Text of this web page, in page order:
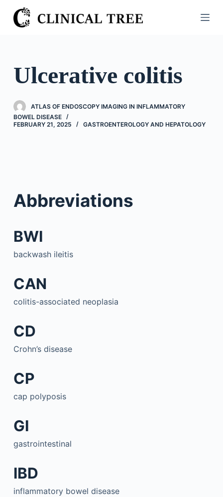
S
k
o
n
Ulcerative colitis
ATLAS OF ENDOSCOPY IMAGING IN INFLAMMATORY
BOWEL DISEASE
FEBRUARY 21, 2025
GASTROENTEROLOGY AND HEPATOLOGY
Abbreviations
BWI
backwash ileitis
CAN
colitis-associated neoplasia
CD
Crohn’s disease
CP
cap polyposis
GI
gastrointestinal
IBD
inflammatory bowel disease